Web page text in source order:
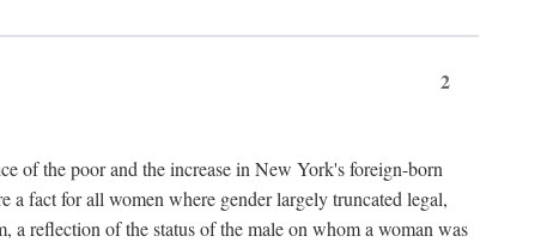
2
of the poor and the increase in New York's foreign-born
a fact for all women where gender largely truncated legal,
a reflection of the status of the male on whom a woman was